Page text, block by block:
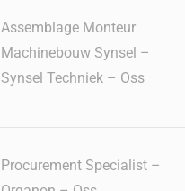
Assemblage Monteur
Machinebouw Synsel –
Synsel Techniek – Oss
Procurement Specialist –